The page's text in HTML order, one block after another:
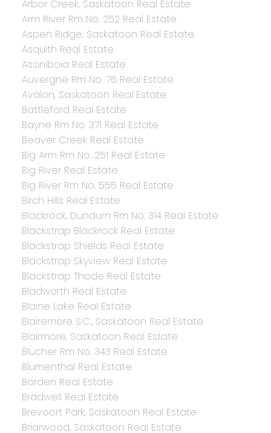
Arbor Creek, Saskatoon Real Estate
Arm River Rm No. 252 Real Estate
Aspen Ridge, Saskatoon Real Estate
Asquith Real Estate
Assiniboia Real Estate
Auvergne Rm No. 76 Real Estate
Avalon, Saskatoon Real Estate
Battleford Real Estate
Bayne Rm No. 371 Real Estate
Beaver Creek Real Estate
Big Arm Rm No. 251 Real Estate
Big River Real Estate
Big River Rm No. 555 Real Estate
Birch Hills Real Estate
Blackrock, Dundurn Rm No. 314 Real Estate
Blackstrap Blackrock Real Estate
Blackstrap Shields Real Estate
Blackstrap Skyview Real Estate
Blackstrap Thode Real Estate
Bladworth Real Estate
Blaine Lake Real Estate
Blairemore S.C., Saskatoon Real Estate
Blairmore, Saskatoon Real Estate
Blucher Rm No. 343 Real Estate
Blumenthal Real Estate
Borden Real Estate
Bradwell Real Estate
Brevoort Park, Saskatoon Real Estate
Briarwood, Saskatoon Real Estate